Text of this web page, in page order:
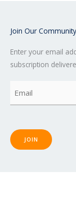
Join Our Community
Enter your email
subscription
Email
JOIN